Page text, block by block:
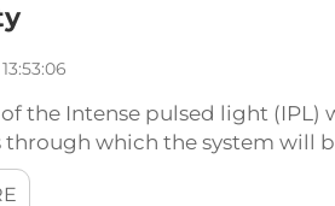
the Intense pulsed light (IPL)
through which the system will
The perfect lamps are those